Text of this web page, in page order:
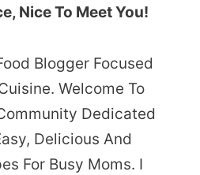
Nice To Meet You!
Blogger Focused
Welcome To
Dedicated
Delicious And
For Busy Moms. I